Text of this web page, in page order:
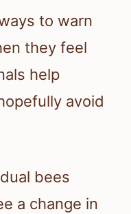
to warn
they feel
help
avoid
bees
a change in